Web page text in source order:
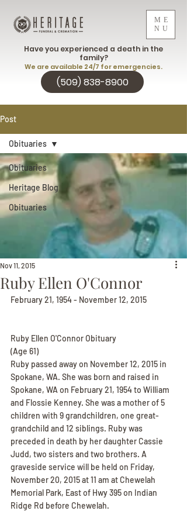
ME
NU
(509) 838-8900
Have you experienced a death in the
family?
We are available 24/7 for emergencies.
Post
Obituaries
Heritage Blog
Obituaries
Obituaries
Ruby Ellen O'Connor
Nov 11, 2015
February 21, 1954 - November 12, 2015
Ruby Ellen O'Connor Obituary
(Age 61)
Ruby passed away on November 12, 2015 in
Spokane, WA. She was born and raised in
Spokane, WA on February 21, 1954 to William
and Flossie Kenney. She was a mother of 5
children with 9 grandchildren, one great-
grandchild and 12 siblings. Ruby was
preceded in death by her daughter Cassie
Judd, two sisters and two brothers. A
graveside service will be held on Friday,
November 20, 2015 at 11 am at Chewelah
Memorial Park, East of Hwy 395 on Indian
Ridge Rd before Chewelah.